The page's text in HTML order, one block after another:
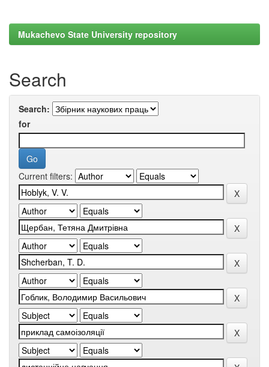
Mukachevo State University repository
Search
Search:
for
Current filters: